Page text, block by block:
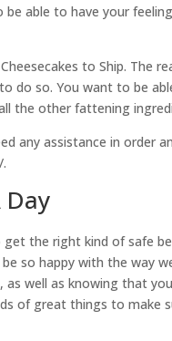
able to have your
to Ship. The
do so. You want to be
the other fattening
any assistance in order
Day
the right kind of safe
so happy with the way
well as knowing that
of great things to make